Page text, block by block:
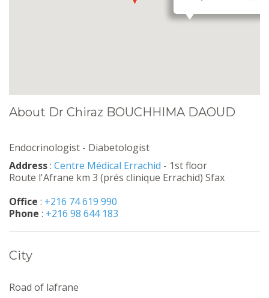
About Dr Chiraz BOUCHHIMA DAOUD
Endocrinologist - Diabetologist
Address: Centre Médical Errachid - 1st floor
Route l'Afrane km 3 (prés clinique Errachid) Sfax
Office : +216 74 619 990
Phone : +216 98 644 183
City
Road of lafrane